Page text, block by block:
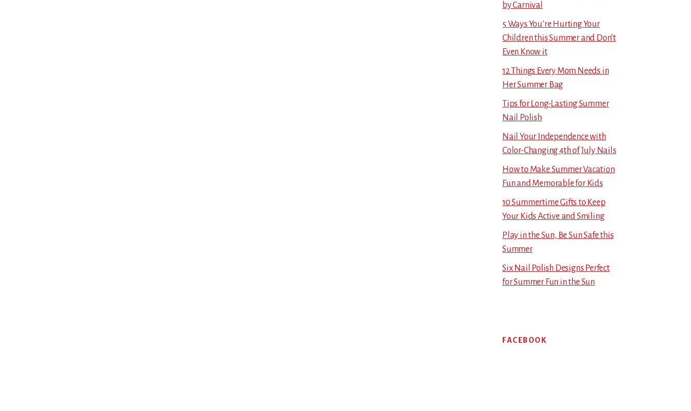
by Carnival
5 Ways You’re Hurting Your
Children this Summer and Don’t
Even Know it
12 Things Every Mom Needs in
Her Summer Bag
Tips for Long-Lasting Summer
Nail Polish
Nail Your Independence with
Color-Changing 4th of July Nails
How to Make Summer Vacation
Fun and Memorable for Kids
10 Summertime Gifts to Keep
Your Kids Active and Smiling
Play in the Sun, Be Sun Safe this
Summer
Six Nail Polish Designs Perfect
for Summer Fun in the Sun
FACEBOOK